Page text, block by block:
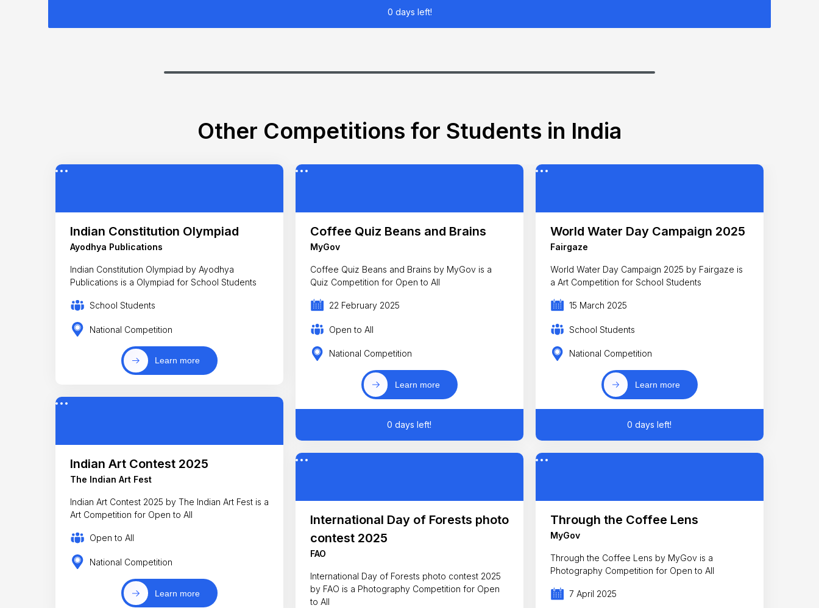
0 days left!
Other Competitions for Students in India
Indian Constitution Olympiad
Ayodhya Publications
Indian Constitution Olympiad by Ayodhya
Publications is a Olympiad for School Students
School Students
National Competition
Learn more
Indian Art Contest 2025
The Indian Art Fest
Indian Art Contest 2025 by The Indian Art Fest is a
Art Competition for Open to All
Open to All
National Competition
Learn more
Coffee Quiz Beans and Brains
MyGov
Coffee Quiz Beans and Brains by MyGov is a
Quiz Competition for Open to All
22 February 2025
Open to All
National Competition
Learn more
0 days left!
International Day of Forests photo
contest 2025
FAO
International Day of Forests photo contest 2025
by FAO is a Photography Competition for Open
to All
World Water Day Campaign 2025
Fairgaze
World Water Day Campaign 2025 by Fairgaze is
a Art Competition for School Students
15 March 2025
School Students
National Competition
Learn more
0 days left!
Through the Coffee Lens
MyGov
Through the Coffee Lens by MyGov is a
Photography Competition for Open to All
7 April 2025